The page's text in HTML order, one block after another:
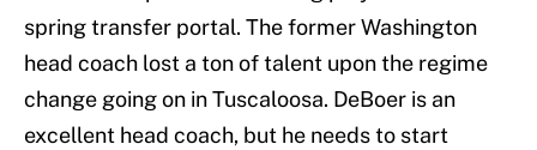
spring transfer portal. The former Washington
head coach lost a ton of talent upon the regime
change going on in Tuscaloosa. DeBoer is an
excellent head coach, but he needs to start